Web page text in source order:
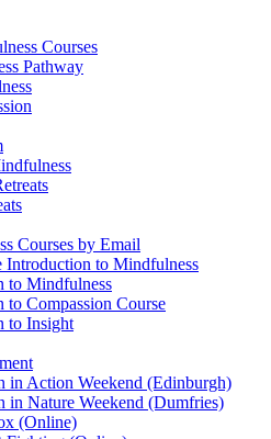
Courses
Pathway
Courses by Email
Introduction to Mindfulness
to Mindfulness
to Compassion Course
to Insight
in Action Weekend (Edinburgh)
in Nature Weekend (Dumfries)
(Online)